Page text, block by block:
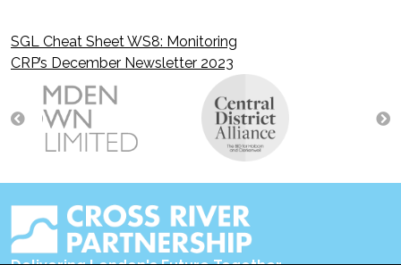
Post
navigation
SGL Cheat Sheet WS8: Monitoring
CRP’s December Newsletter 2023